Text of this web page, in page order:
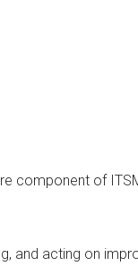
component of
and acting on